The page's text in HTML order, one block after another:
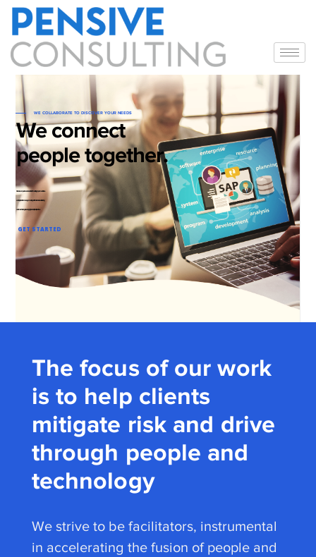
WE COLLABORATE TO DISCOVER YOUR NEEDS
We connect
people together.
Our core competence includes SAP consulting, implementations
and Application management support. Pensive believes in solving
customer challenges leveraging the industry best practices.
GET STARTED
The focus of our work
is to help clients
mitigate risk and drive
through people and
technology
We strive to be facilitators, instrumental
in accelerating the fusion of people and